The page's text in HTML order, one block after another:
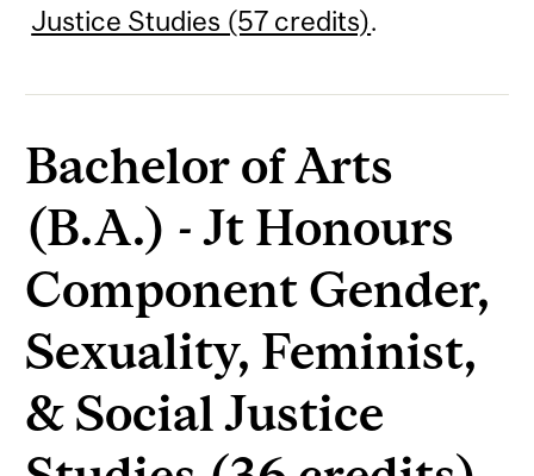
Justice Studies (57 credits).
Bachelor of Arts
(B.A.) - Jt Honours
Component Gender,
Sexuality, Feminist,
& Social Justice